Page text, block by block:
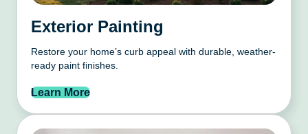
Exterior Painting
Restore your home’s curb appeal with durable, weather-
ready paint finishes.
Learn More